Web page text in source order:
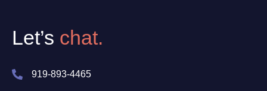
Let’s chat.
919-893-4465